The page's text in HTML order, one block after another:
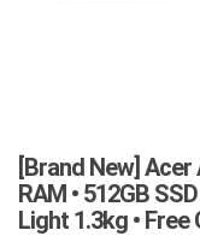
[Brand New] Acer
RAM • 512GB
Light 1.3kg •